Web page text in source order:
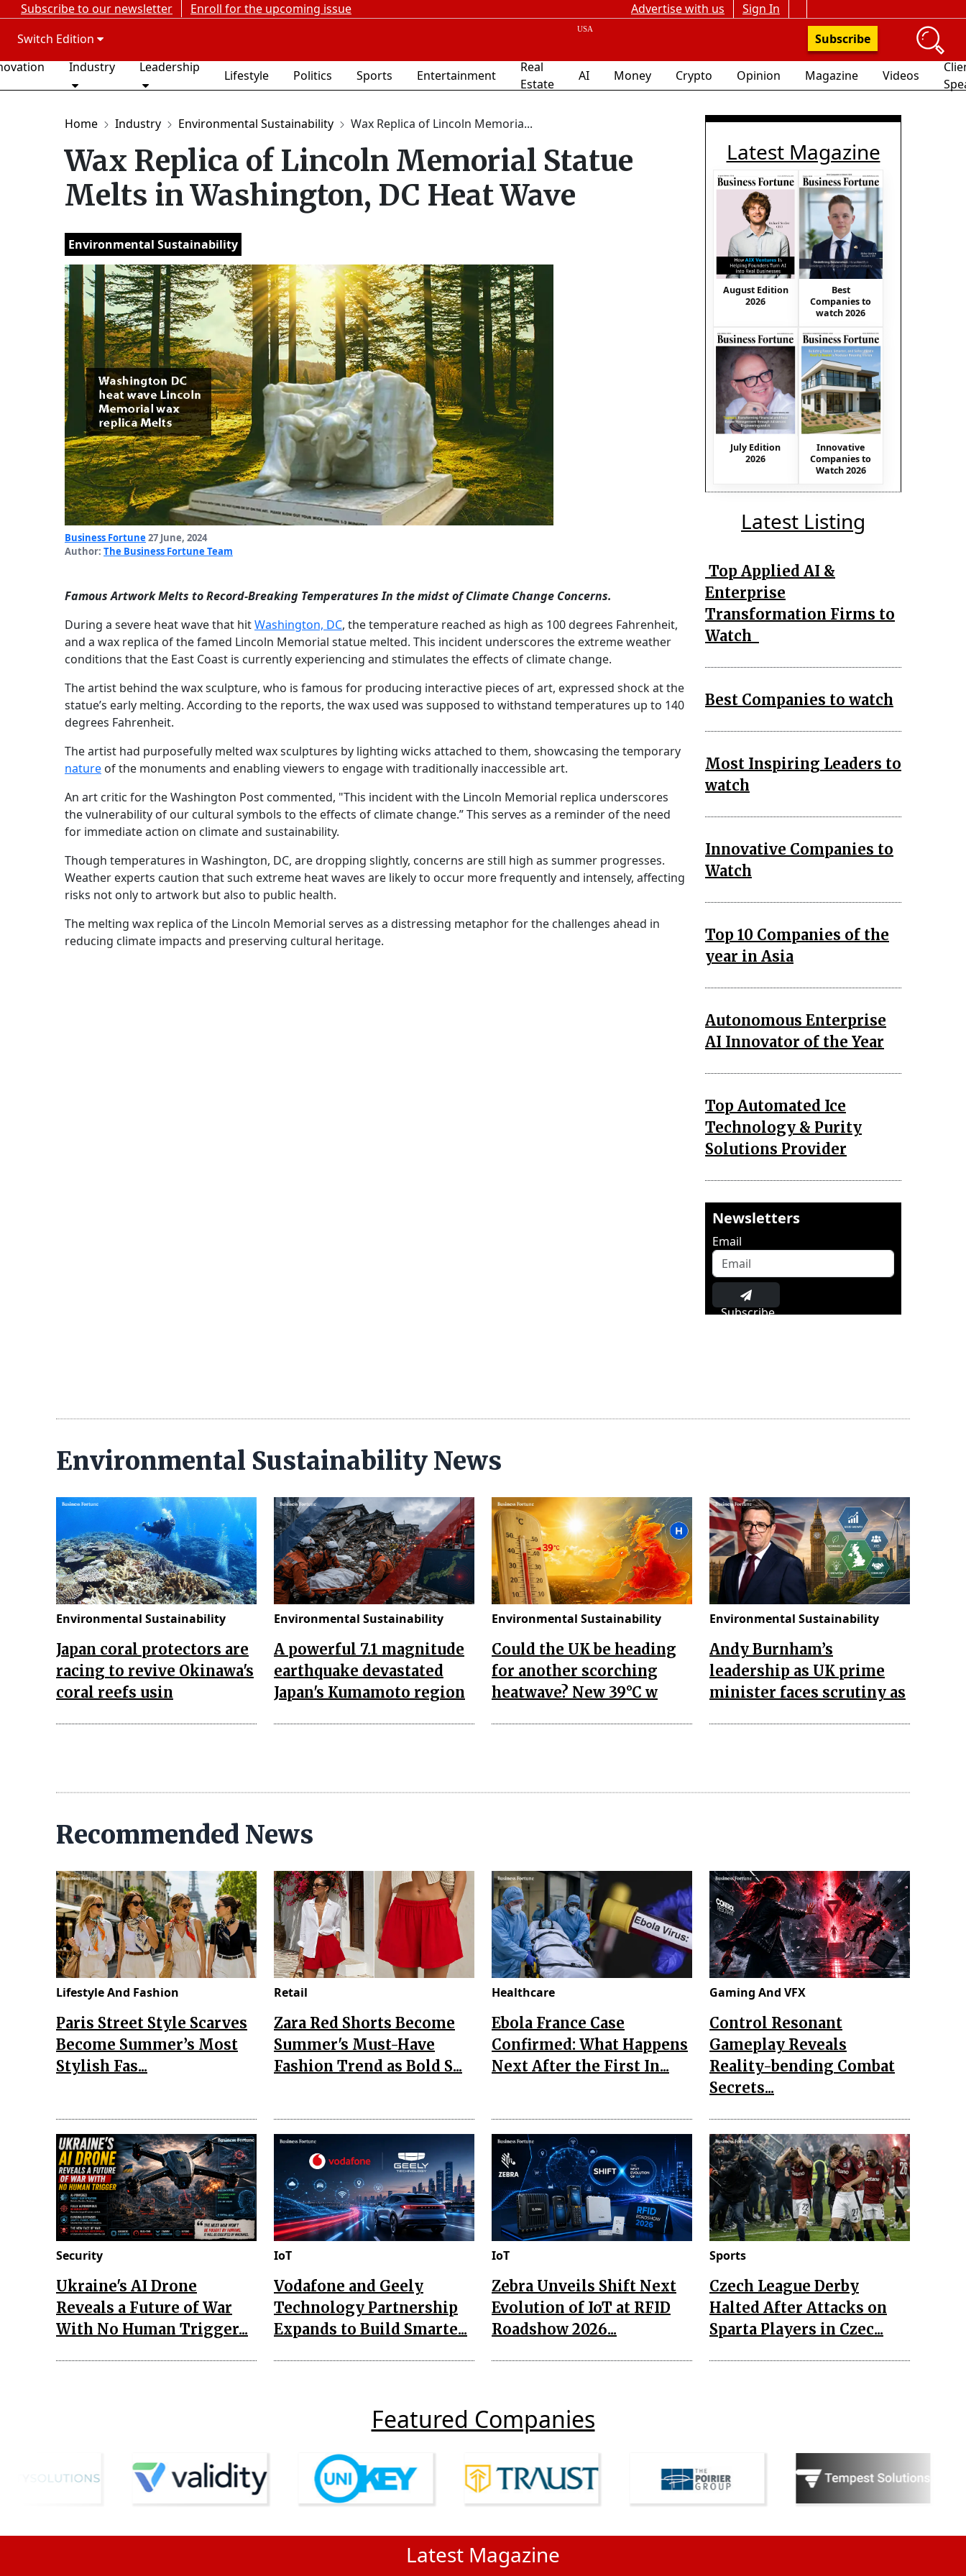
Subscribe to our newsletter Enroll for the upcoming issue Advertise with us
Sign In
Switch Edition
Subscribe
Industry Leadership
Lifestyle Politics Sports Entertainment
Real
Estate
AI Money Crypto Opinion Magazine Videos
Home Industry Environmental Sustainability Wax Replica of Lincoln Memoria...
Wax Replica of Lincoln Memorial Statue
Melts in Washington, DC Heat Wave
Environmental Sustainability
Business Fortune 27 June, 2024
Author: The Business Fortune Team
Famous Artwork Melts to Record-Breaking Temperatures In the midst of Climate Change Concerns.
During a severe heat wave that hitWashington, DC, the temperature reached as high as 100 degrees Fahrenheit,
and a wax replica of the famed Lincoln Memorial statue melted. This incident underscores the extreme weather
conditions that the East Coast is currently experiencing and stimulates the effects of climate change.
The artist behind the wax sculpture, who is famous for producing interactive pieces of art, expressed shock at the
statue’s early melting. According to the reports, the wax used was supposed to withstand temperatures up to 140
degrees Fahrenheit.
The artist had purposefully melted wax sculptures by lighting wicks attached to them, showcasing the temporary
nature of the monuments and enabling viewers to engage with traditionally inaccessible art.
An art critic for the Washington Post commented, "This incident with the Lincoln Memorial replica underscores
the vulnerability of our cultural symbols to the effects of climate change.” This serves as a reminder of the need
for immediate action on climate and sustainability.
Though temperatures in Washington, DC, are dropping slightly, concerns are still high as summer progresses.
Weather experts caution that such extreme heat waves are likely to occur more frequently and intensely, affecting
risks not only to artwork but also to public health.
The melting wax replica of the Lincoln Memorial serves as a distressing metaphor for the challenges ahead in
reducing climate impacts and preserving cultural heritage.
Latest Magazine
August Edition
2026
Best
Companies to
watch 2026
July Edition
2026
Innovative
Companies to
Watch 2026
Latest Listing
Top Applied AI &
Enterprise
Transformation Firms to
Watch
Best Companies to watch
Most Inspiring Leaders to
watch
Innovative Companies to
Watch
Top 10 Companies of the
year in Asia
Autonomous Enterprise
AI Innovator of the Year
Top Automated Ice
Technology & Purity
Solutions Provider
Newsletters
Email
Subscribe
Environmental Sustainability News
Environmental Sustainability
Japan coral protectors are
racing to revive Okinawa's
coral reefs usin
Environmental Sustainability
A powerful 7.1 magnitude
earthquake devastated
Japan's Kumamoto region
Environmental Sustainability
Could the UK be heading
for another scorching
heatwave? New 39°C w
Environmental Sustainability
Andy Burnham’s
leadership as UK prime
minister faces scrutiny as
Recommended News
Lifestyle And Fashion
Paris Street Style Scarves
Become Summer’s Most
Stylish Fas...
Retail
Zara Red Shorts Become
Summer's Must-Have
Fashion Trend as Bold S...
Healthcare
Ebola France Case
Confirmed: What Happens
Next After the First In...
Gaming And VFX
Control Resonant
Gameplay Reveals
Reality-bending Combat
Secrets...
Security
Ukraine's AI Drone
Reveals a Future of War
With No Human Trigger...
IoT
Vodafone and Geely
Technology Partnership
Expands to Build Smarte...
IoT
Zebra Unveils Shift Next
Evolution of IoT at RFID
Roadshow 2026...
Sports
Czech League Derby
Halted After Attacks on
Sparta Players in Czec...
Featured Companies
Latest Magazine